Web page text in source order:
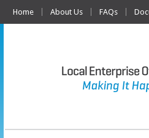
Home About Us FAQs